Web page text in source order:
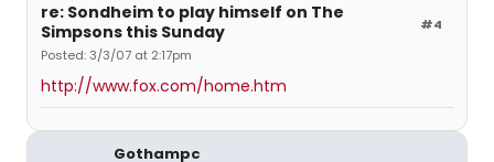
#4
re: Sondheim to play himself on The
Simpsons this Sunday
Posted: 3/3/07 at 2:17pm
http://www.fox.com/home.htm
Gothampc